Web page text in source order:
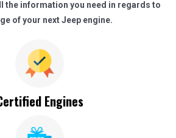
the information you need in regards to
of your next Jeep engine.
Engines